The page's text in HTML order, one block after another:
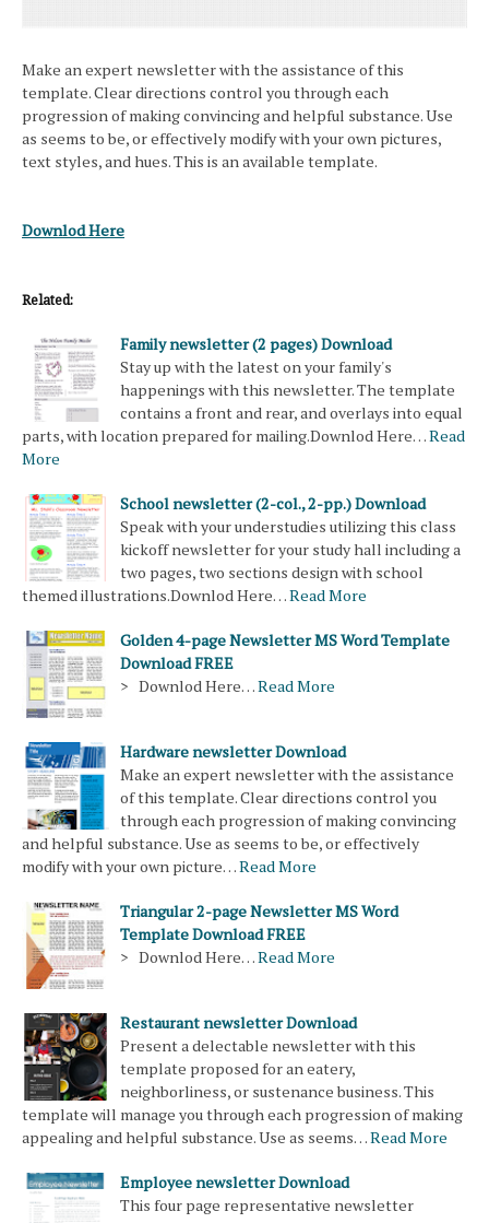
Make an expert newsletter with the assistance of this
template. Clear directions control you through each
progression of making convincing and helpful substance. Use
as seems to be, or effectively modify with your own pictures,
text styles, and hues. This is an available template.
Downlod Here
Related:
Family newsletter (2 pages) Download
Stay up with the latest on your family's
happenings with this newsletter. The template
contains a front and rear, and overlays into equal
parts, with location prepared for mailing.Downlod Here…Read
More
School newsletter (2-col., 2-pp.) Download
Speak with your understudies utilizing this class
kickoff newsletter for your study hall including a
two pages, two sections design with school
themed illustrations.Downlod Here…Read More
Golden 4-page Newsletter MS Word Template
Download FREE
> Downlod Here…Read More
Hardware newsletter Download
Make an expert newsletter with the assistance
of this template. Clear directions control you
through each progression of making convincing
and helpful substance. Use as seems to be, or effectively
modify with your own picture…Read More
Triangular 2-page Newsletter MS Word
Template Download FREE
> Downlod Here…Read More
Restaurant newsletter Download
Present a delectable newsletter with this
template proposed for an eatery,
neighborliness, or sustenance business. This
template will manage you through each progression of making
appealing and helpful substance. Use as seems…Read More
Employee newsletter Download
This four page representative newsletter